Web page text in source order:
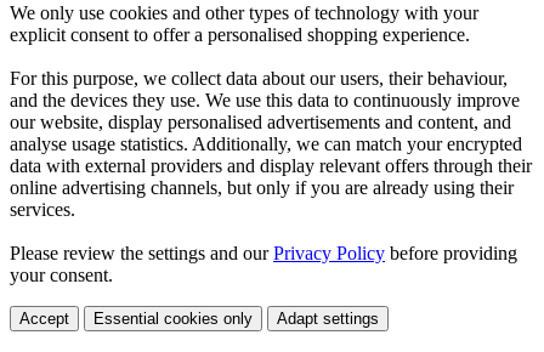
We only use cookies and other types of technology with your
explicit consent to offer a personalised shopping experience.
For this purpose, we collect data about our users, their behaviour,
and the devices they use. We use this data to continuously improve
our website, display personalised advertisements and content, and
analyse usage statistics. Additionally, we can match your encrypted
data with external providers and display relevant offers through their
online advertising channels, but only if you are already using their
services.
Please review the settings and ourPrivacy Policy before providing
your consent.
Accept Essential cookies only Adapt settings